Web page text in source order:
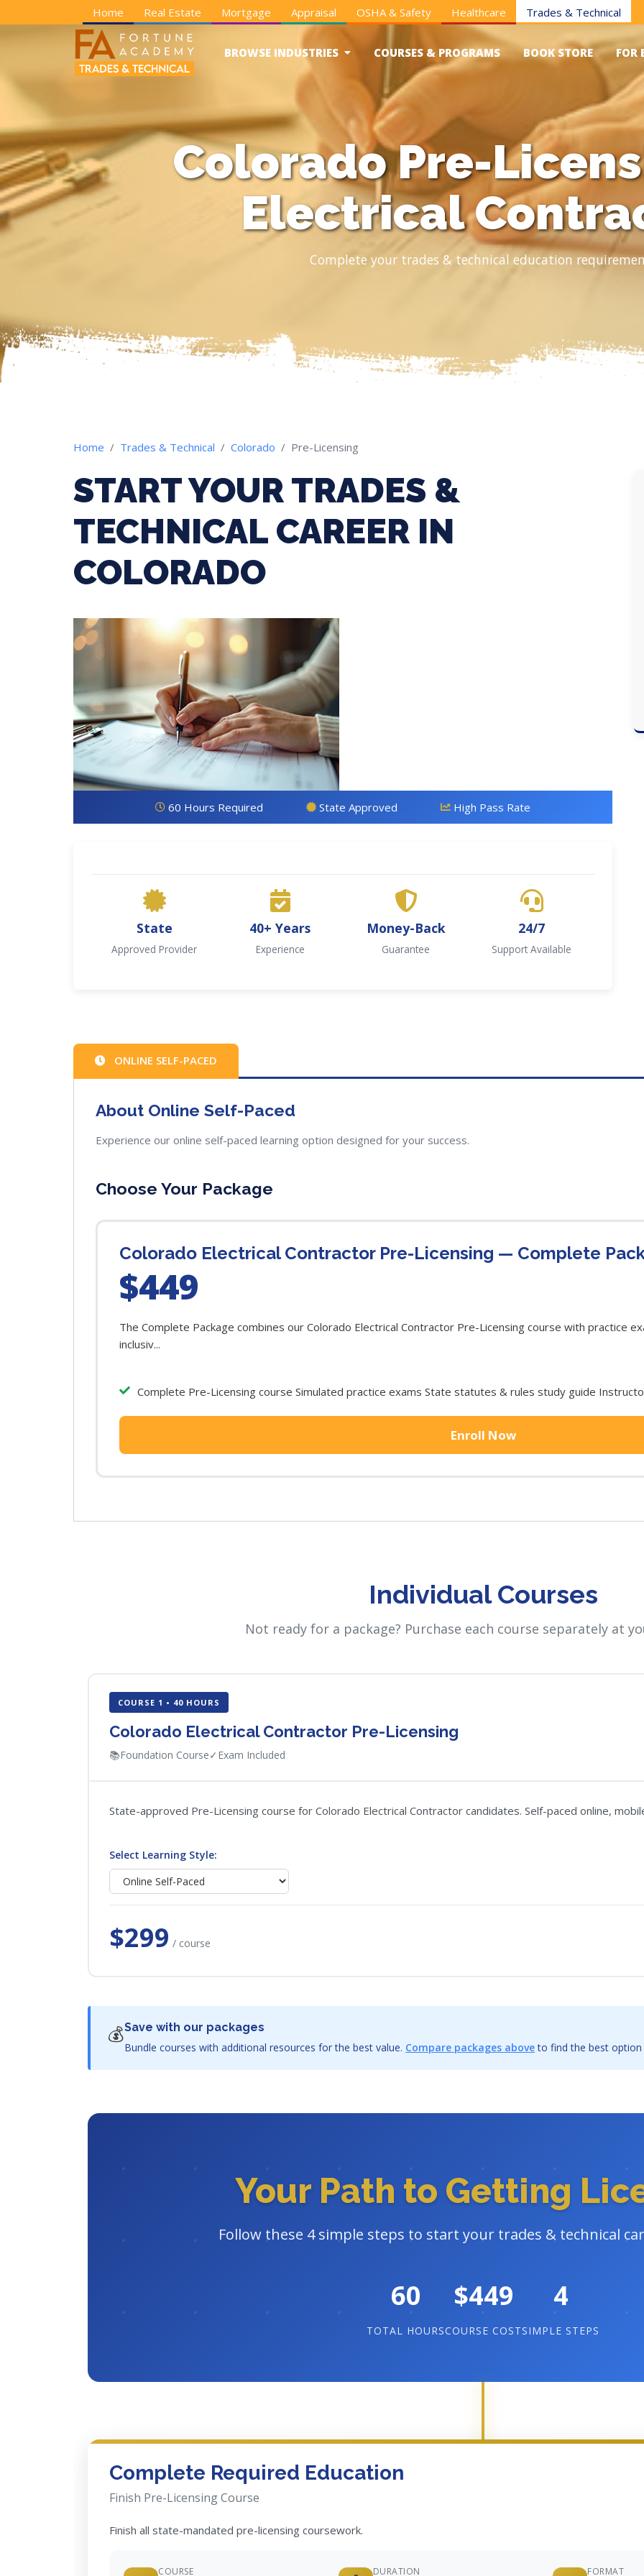
Home Real Estate Mortgage Appraisal OSHA & Safety Healthcare Trades & Technical
BROWSE INDUSTRIES COURSES & PROGRAMS BOOK STORE FOR
Colorado Pre-
Electrical
Complete your trades & technical education
Home Trades & Technical Colorado Pre-Licensing
START YOUR TRADES &
TECHNICAL CAREER IN
COLORADO
60 Hours Required State Approved High Pass Rate
State
Approved Provider
40+ Years
Experience
Money-Back
Guarantee
24/7
Support Available
ONLINE SELF-PACED
About Online Self-Paced
Experience our online self-paced learning option designed for your success.
Choose Your Package
Colorado Electrical Contractor Pre-Licensing — Complete
$449
The Complete Package combines our Colorado Electrical Contractor Pre-Licensing course with practice
inclusiv...
Complete Pre-Licensing course Simulated practice exams State statutes & rules study guide
Enroll Now
Individual Courses
Not ready for a package? Purchase each course separately at
COURSE 1 • 40 HOURS
Colorado Electrical Contractor Pre-Licensing
📚Foundation Course✓ Exam Included
State-approved Pre-Licensing course for Colorado Electrical Contractor candidates. Self-paced online,
Select Learning Style:
$299 / course
💰Save with our packages
Bundle courses with additional resources for the best value. Compare packages aboveto find the best
Your Path to Getting
Follow these 4 simple steps to start your trades & technical
60
TOTAL HOURS
$449
COURSE COST
4
SIMPLE STEPS
Complete Required Education
Finish Pre-Licensing Course
Finish all state-mandated pre-licensing coursework.
COURSE DURATION FORMAT